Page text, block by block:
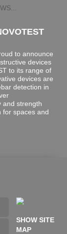
to announce
devices
to its range of
devices are
detection in
and strength
for spaces and
SHOW SITE
MAP